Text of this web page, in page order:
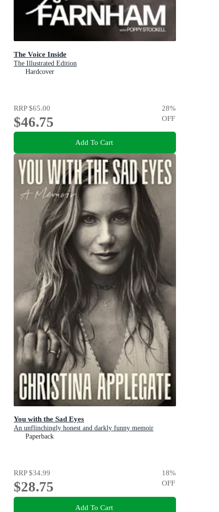
The Voice Inside
The Illustrated Edition
Hardcover
RRP$65.00
$46.75
28%
OFF
Add To Cart
You with the Sad Eyes
An unflinchingly honest and darkly funny memoir
Paperback
RRP$34.99
$28.75
18%
OFF
Add To Cart